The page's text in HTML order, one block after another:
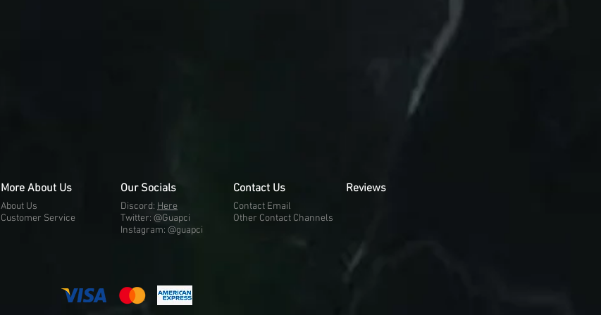
More About Us
About Us
Customer Service
Our Socials
Discord: Here
Twitter: @Guapci
Instagram: @guapci
Contact Us
Contact Email
Other Contact Channels
Reviews